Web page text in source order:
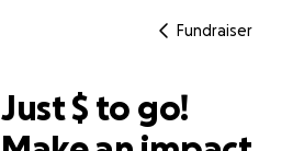
Fundraiser
Just$565
$ to go!